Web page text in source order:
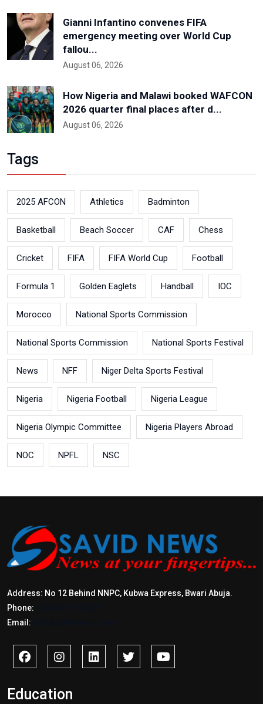
Gianni Infantino convenes FIFA
emergency meeting over World Cup
fallou...
August 06, 2026
How Nigeria and Malawi booked WAFCON
2026 quarter final places after d...
August 06, 2026
Tags
2025 AFCON Athletics Badminton
Basketball Beach Soccer CAF Chess
Cricket FIFA FIFA World Cup Football
Formula 1 Golden Eaglets Handball IOC
Morocco National Sports Commission
National Sports Commission National Sports Festival
News NFF Niger Delta Sports Festival
Nigeria Nigeria Football Nigeria League
Nigeria Olympic Committee Nigeria Players Abroad
NOC NPFL NSC
Address: No 12 Behind NNPC, Kubwa Express, Bwari Abuja.
Phone:
Email:
Education